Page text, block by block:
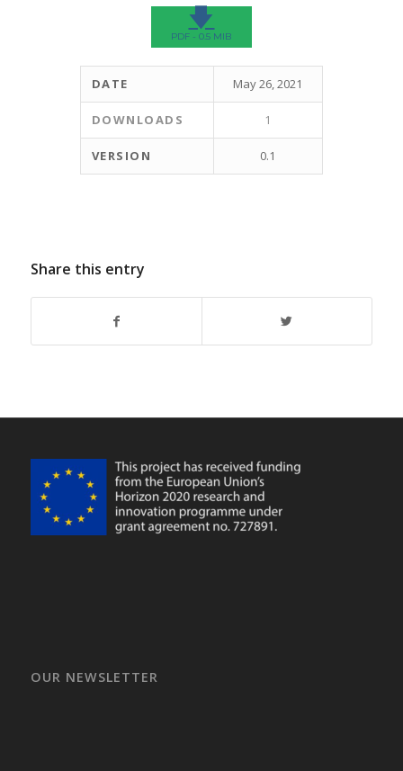
🡇
PDF - 0.5 MIB
DATE May 26, 2021
DOWNLOADS 1
VERSION 0.1
Share this entry
OUR NEWSLETTER